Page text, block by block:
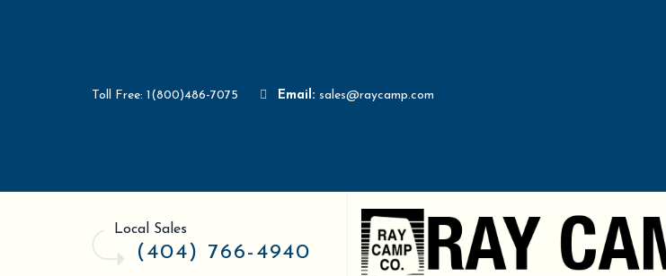
Toll Free: 1(800)486-7075 Email: sales@raycamp.com
Local Sales
(404) 766-4940